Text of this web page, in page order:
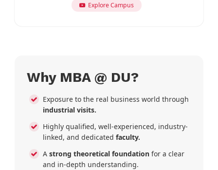
Explore Campus
Why MBA @ DU?
Exposure to the real business world through
industrial visits.
Highly qualified, well-experienced, industry-
linked, and dedicated faculty.
A strong theoretical foundationfor a clear
and in-depth understanding.